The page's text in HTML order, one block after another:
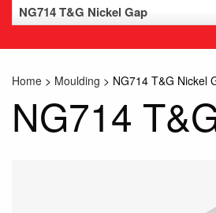
NG714 T&G Nickel Gap
Home > Moulding > NG714 T&G Nickel
NG714